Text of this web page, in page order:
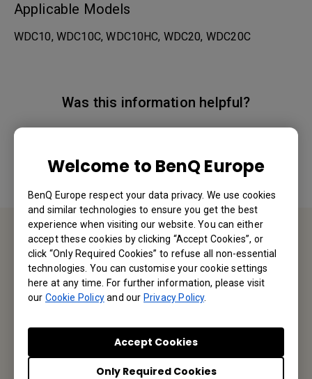
Welcome to BenQ Europe
BenQ Europe respect your data privacy. We use cookies
and similar technologies to ensure you get the best
experience when visiting our website. You can either
accept these cookies by clicking “Accept Cookies”, or
click “Only Required Cookies” to refuse all non-essential
technologies. You can customise your cookie settings
here at any time. For further information, please visit
our Cookie Policyand ourPrivacy Policy.
Only Required Cookies
Accept Cookies
Applicable Models
WDC10, WDC10C, WDC10HC, WDC20, WDC20C
Was this information helpful?
Contact Us
We would love to hear from you.
Email Us